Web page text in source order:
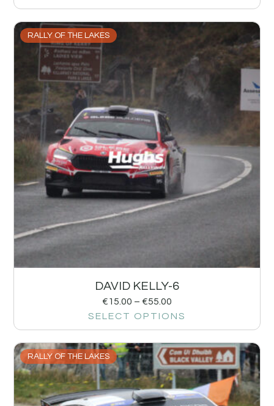
RALLY OF THE LAKES
DAVID KELLY-6
€15.00 – €55.00
SELECT OPTIONS
RALLY OF THE LAKES